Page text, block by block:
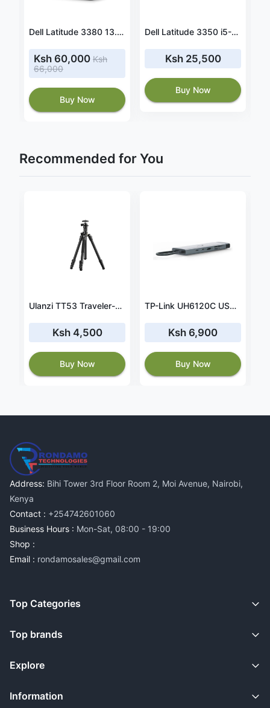
Dell Latitude 3380 13.3 Inch HD, Core i5-7200U 2.5GHz, 16GB RAM, 256GB Solid State Drive, Windows 10 Pro 64Bit, CAM
Ksh 60,000 Ksh
66,000
Buy Now
Dell Latitude 3350 i5-5200U, 4GB RAM, 128GB SSD
Ksh 25,500
Buy Now
Recommended for You
Ulanzi TT53 Traveler-Uka Tripod
Ksh 4,500
Buy Now
TP-Link UH6120C USB Type-C 9 Port Hub
Ksh 6,900
Buy Now
Address: Bihi Tower 3rd Floor Room 2, Moi Avenue, Nairobi,
Kenya
Contact : +254742601060
Business Hours : Mon-Sat, 08:00 - 19:00
Shop :
Email : rondamosales@gmail.com
Top Categories
Top brands
Explore
Information